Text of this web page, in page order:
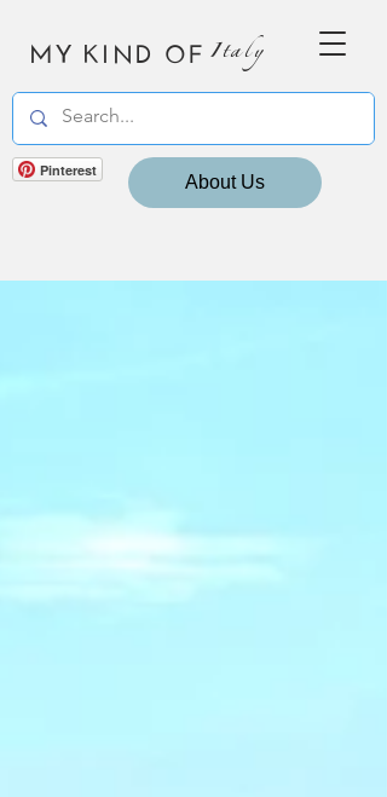
MY KIND OF Italy
Pinterest
About Us